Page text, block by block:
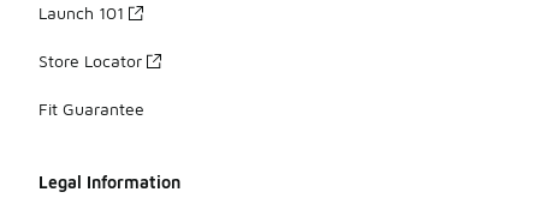
Launch 101
Store Locator
Fit Guarantee
Legal Information